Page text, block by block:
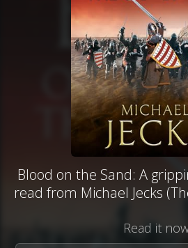
Blood on the Sand: A
read from Michael Jecks
Read it